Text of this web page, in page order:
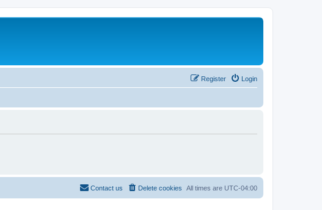
Login
Register
All times are UTC-04:00
Delete cookies
Contact us